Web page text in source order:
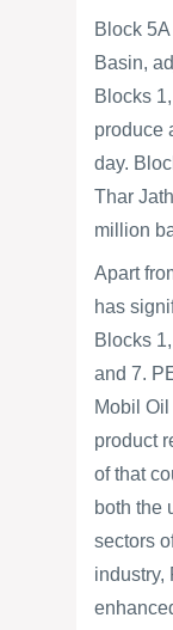
Block
Basin,
Blocks
produce
day.
Thar
million
Apart
has
Blocks
and 7.
Mobil
product
of that
both the
sectors
industry,